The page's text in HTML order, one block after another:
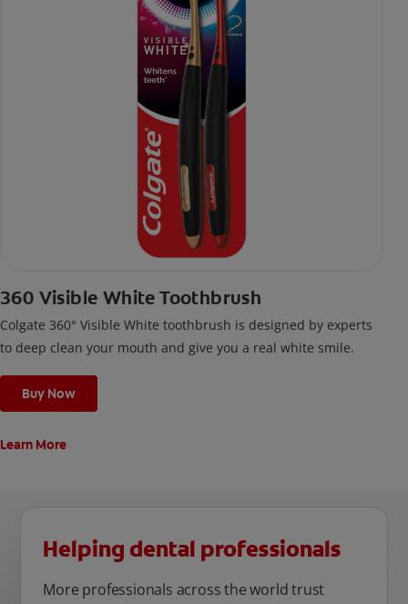
360 Visible White Toothbrush
Colgate 360° Visible White toothbrush is designed by experts
to deep clean your mouth and give you a real white smile.
Buy Now
Learn More
Helping dental professionals
More professionals across the world trust